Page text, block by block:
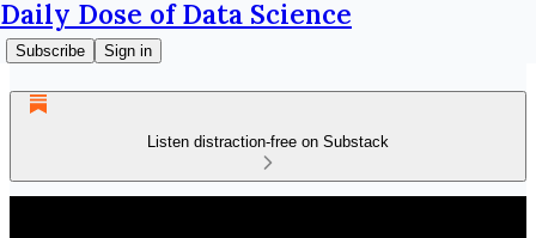
Daily Dose of Data Science
Subscribe Sign in
Listen distraction-free on Substack